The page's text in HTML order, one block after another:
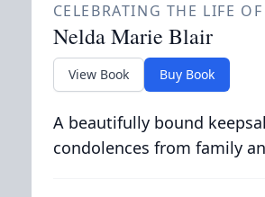
CELEBRATING THE LIFE OF
Nelda Marie Blair
View Book Buy Book
A beautifully bound
condolences from family